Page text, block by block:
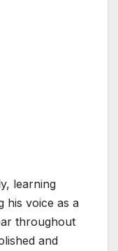
learning
his voice as a
throughout
and